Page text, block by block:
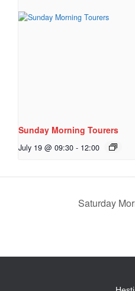
Sunday Morning Tourers
July 19 @ 09:30 - 12:00
Saturday